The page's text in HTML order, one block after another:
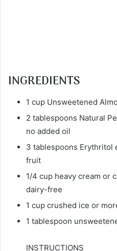
INGREDIENTS
1 cup Unsweetened
2 tablespoons Natural
no added oil
3 tablespoons
fruit
1/4 cup heavy cream or
dairy-free
1 cup crushed ice or
1 tablespoon
INSTRUCTIONS